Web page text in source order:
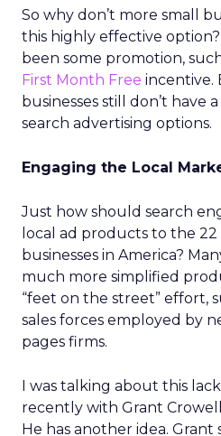
So why don’t more small
this highly effective option?
been some promotion,
First Month Free incentive.
businesses still don’t have
search advertising options.
Engaging the Local
Just how should search
local ad products to the 22
businesses in America?
much more simplified
“feet on the street” effort,
sales forces employed by
pages firms.
I was talking about this
recently with Grant
He has another idea. Grant